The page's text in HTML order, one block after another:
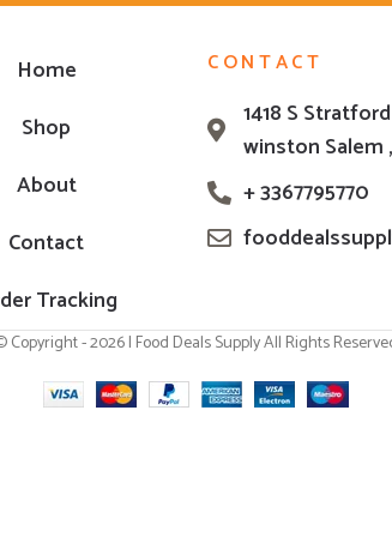
Home
Shop
About
Contact
Tracking
CONTACT
1418 S
winston Salem
+ 3367795770
Copyright - 2026 | Food Deals Supply All Rights